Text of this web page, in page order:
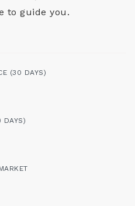
to guide you.
(30 DAYS)
DAYS)